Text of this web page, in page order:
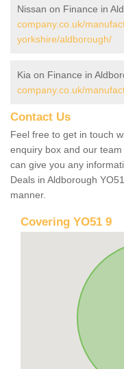
Nissan on Finance in
company.co.uk/
yorkshire/aldborough/
Kia on Finance in
company.co.uk/
Contact Us
Feel free to get in touch
enquiry box and our
can give you any
Deals in Aldborough
manner.
Covering YO51 9